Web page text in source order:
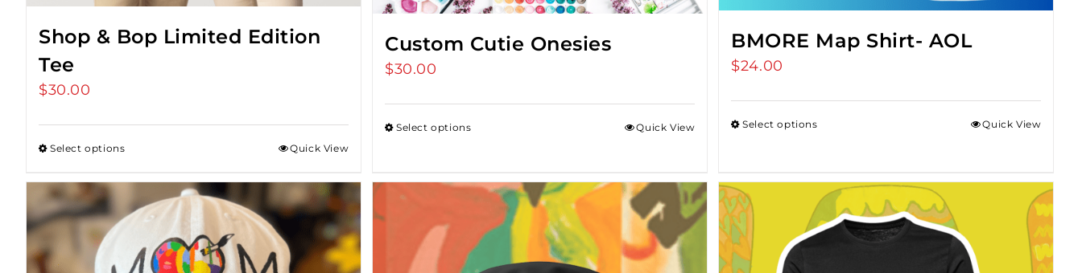
Shop & Bop Limited Edition
Tee
$30.00
Select options Quick View
Custom Cutie Onesies
$30.00
Select options Quick View
BMORE Map Shirt- AOL
$24.00
Select options Quick View